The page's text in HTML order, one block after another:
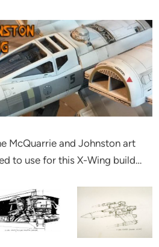
McQuarrie and Johnston art
to use for this X-Wing build…